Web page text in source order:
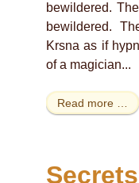
bewildered.
bewildered.
Krsna as if
of a magician...
Read more …